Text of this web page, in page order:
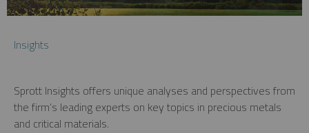
Insights
Sprott Insights offers unique analyses and perspectives from
the firm’s leading experts on key topics in precious metals
and critical materials.